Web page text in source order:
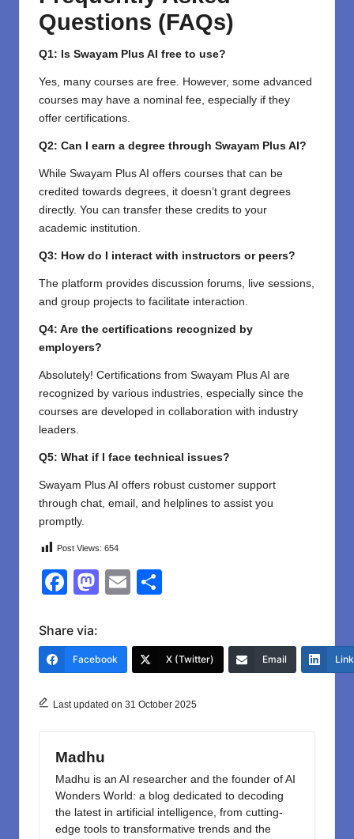
Questions (FAQs)
Q1: Is Swayam Plus AI free to use?
Yes, many courses are free. However, some advanced
courses may have a nominal fee, especially if they
offer certifications.
Q2: Can I earn a degree through Swayam Plus AI?
While Swayam Plus AI offers courses that can be
credited towards degrees, it doesn’t grant degrees
directly. You can transfer these credits to your
academic institution.
Q3: How do I interact with instructors or peers?
The platform provides discussion forums, live sessions,
and group projects to facilitate interaction.
Q4: Are the certifications recognized by
employers?
Absolutely! Certifications from Swayam Plus AI are
recognized by various industries, especially since the
courses are developed in collaboration with industry
leaders.
Q5: What if I face technical issues?
Swayam Plus AI offers robust customer support
through chat, email, and helplines to assist you
promptly.
Post Views: 654
F
c
e
o
k
M
o
o
E
e
Share via:
Facebook X (Twitter) Email
Last updated on 31 October 2025
Madhu
Madhu is an AI researcher and the founder of AI
Wonders World: a blog dedicated to decoding
the latest in artificial intelligence, from cutting-
edge tools to transformative trends and the